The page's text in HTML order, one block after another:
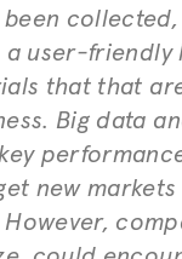
been
user-friendly
that that
Big data
new